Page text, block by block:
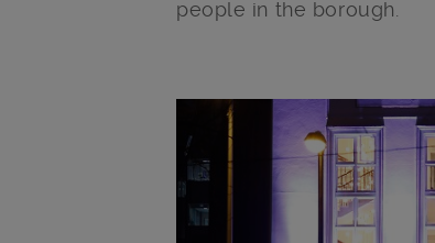
people in the borough.
Main post content